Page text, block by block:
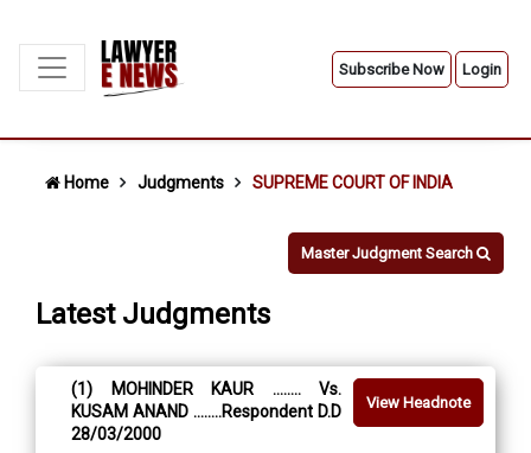
Subscribe Now Login
Home Judgments SUPREME COURT OF INDIA
Master Judgment Search
Latest Judgments
View Headnote
(1) MOHINDER KAUR ........ Vs.
KUSAM ANAND ........Respondent D.D
28/03/2000